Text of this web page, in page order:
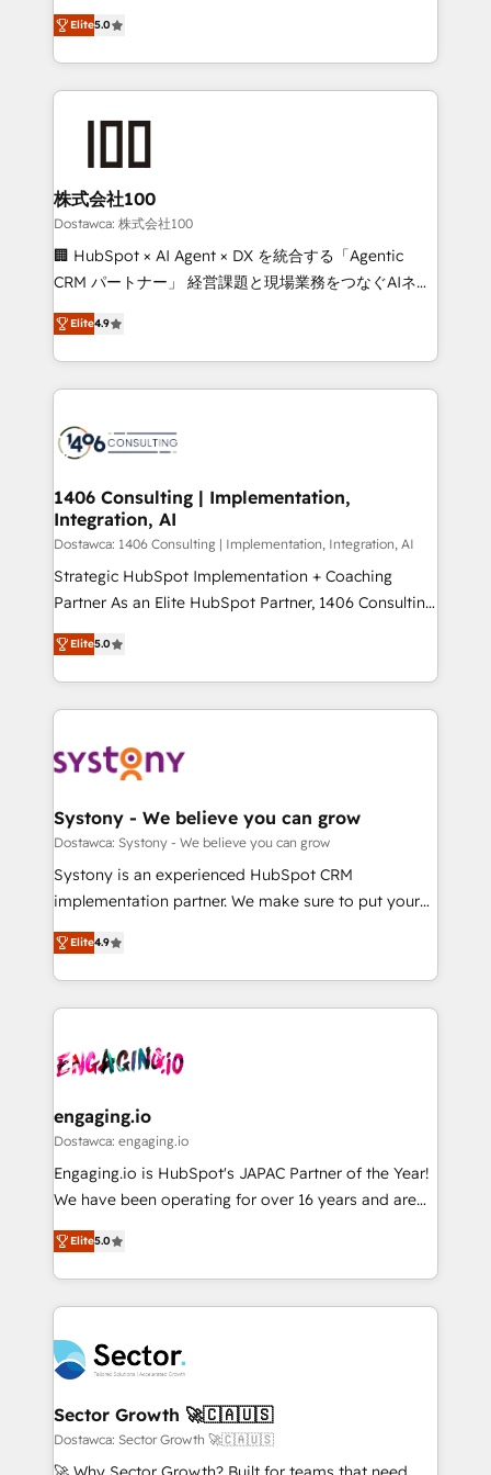
SOC 2 Type II and ISO 27001 certified, reinforcing
our commitment to data security and compliance. At
expertise across Latin America and Southern
Europe, with teams across 7 countries. Born in Chile,
we combine local insight with international reach to
help businesses grow through technology, creativity,
end solutions that integrate CRM, AI automation,
inbound and loop marketing, content, and digital
creativity. Our multicultural team works in Spanish,
Portuguese, and English to design scalable strategies
that drive measurable growth. 🌎 Highlights: • 10+
Platform Migration Excellence. • Top 3 Partner of the
Year LATAM 2022, 2023, 2024, 2025. • Partner of the
business with HubSpot? Let Cebra’s experts help
you grow faster, smarter, and with impact.
Elite5.0
株式会社100
Dostawca: 株式会社100
🏢 HubSpot × AI Agent × DX を統合する「Agentic
CRM パートナー」 経営課題と現場業務をつなぐAIネイ
ティブ・エージェンシーとして、HubSpot Eliteの実装
力で顧客フロント業務を再設計します。 💡 100inc は何
をする会社か？ HubSpotを共通基盤に、AIエージェン
トを組み込んだ顧客フロント業務（マーケティング・営
ィブ・エージェンシーです。事業部・グループ会社・部
を、CRMを軸とした全社共通基盤に再構築します。意
思決定者・PMO・現場担当者に並走します。 1️⃣
HubSpot導入・活用支援 顧客データの一元化から、
GTMの見える化・自動化まで。全Hub統合運用、デー
タ品質設計、グループ横断のCRM統合に対応します。
の一部をAIが自律実行する組織への移行を設計・実装。
Breeze・Claude等をHubSpotと連携させ、役割定義・
革を、構想から実装・定着までPMOとして主導。「設
定の代行ではなく、設計の責任」を引き受け、部門横断
の統合・浸透・変革管理を実行します。 ▸ CMS戦略設
計・構築：リード獲得・CVR・SEOを前提にした情報設
提供。 ▸ 既存CRM・MAからの移行支援：Salesforce・
Marketo・Pardot等からの移行、カスタム設計、履歴
データ移行と活用設計まで。 ▸ AEO対応：ChatGPT・
か？ ✓ HubSpot Eliteパートナー認定 ✓ HubSpotアワ
ード受賞・HUGリーダー ✓ ISO27001:2022 /
ISO9001:2015 取得 ✓ 400社以上の導入実績 ✓
状整理の壁打ちなど、構想段階からお気軽にお問い合わ
せください。
Elite4.9
1406 Consulting | Implementation,
Integration, AI
Dostawca: 1406 Consulting | Implementation, Integration, AI
Strategic HubSpot Implementation + Coaching
Partner As an Elite HubSpot Partner, 1406 Consulting
helps mid-market revenue teams transform how
they sell, market, and serve. We don't just build your
HubSpot—we teach your team to own it, then stay
to help you keep winning. What We Do ⚙️ CRM
Data & Content 📈 Sales & Marketing Alignment +
Agent Creation 🔄 Custom Integrations & Data
Migration Why 1406 We become part of your team.
Your team learns while we build. We fix what others
broke. Built for mid-market reality—practical
constraints. By the Numbers 🏆 Top 1% of all
HubSpot partners 🔄 Top 5% globally in client
and sales ops at mid-market companies ready to
move beyond spreadsheets into unified systems
Elite5.0
Systony - We believe you can grow
Dostawca: Systony - We believe you can grow
Systony is an experienced HubSpot CRM
implementation partner. We make sure to put your
organization's needs and goals first and think along
with your organization. We are only satisfied once
you are too. Why Systony? - 20+ years of
experience with CRM, Marketing, Sales & Service
Own back-end developers - Complex data
View, SuperOffice) - Custom integrations (e.g. MS
Business Central, Navision, AX, SAP, Exact, AFAS) We
focus on growing B2B companies in the SME sector
such as manufacturing, SaaS, business services and
partner, we know how important user adoption is.
That's why we have developed a step-by-step
technology and people with each other. Together we
strive for optimal customer processes and
experiences. Systony – We believe you can grow!
Elite4.9
engaging.io
Dostawca: engaging.io
Engaging.io is HubSpot's JAPAC Partner of the Year!
We have been operating for over 16 years and are
one of HubSpot's most experienced and technically
capable Agency Partners globally. We specialise in
complex CRM migrations, implementations,
integrations, custom CMS portal development,
businesses. Our teams are based in North America
and APAC. We are HubSpot's top-ranked Advanced
Implementation Certified Partner and we contribute
to their advisory council. We strive to do 'good work
with good people' and have worked with incredible
Elite5.0
Sector Growth 🚀🇨🇦🇺🇸
Dostawca: Sector Growth 🚀🇨🇦🇺🇸